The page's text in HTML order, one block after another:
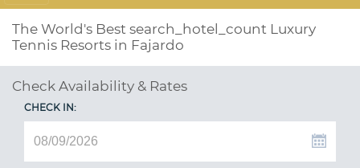
The World's Best search_hotel_count Luxury
Tennis Resorts in Fajardo
Check Availability & Rates
CHECK IN: